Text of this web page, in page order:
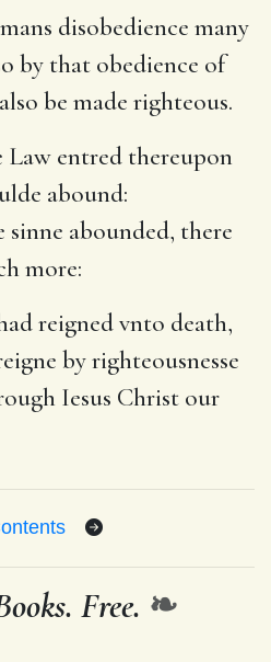
disobedience many
by that obedience of
be made righteous.
Law entred thereupon
abound:
sinne abounded, there
more:
reigned vnto death,
by righteousnesse
Iesus Christ our
Free. ❧